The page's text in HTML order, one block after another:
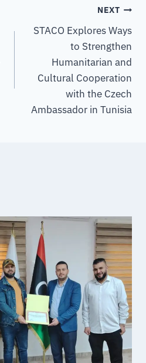
NEXT
STACO Explores Ways
to Strengthen
Humanitarian and
Cultural Cooperation
with the Czech
Ambassador in Tunisia